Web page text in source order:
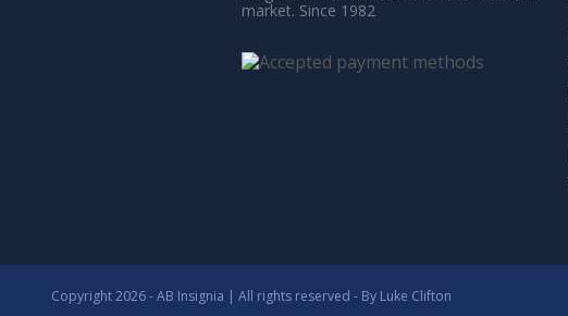
market. Since 1982
Copyright 2026 - AB Insignia | All rights reserved - By Luke Clifton